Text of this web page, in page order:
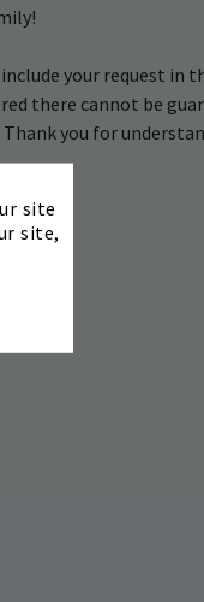
× site
site,
your request in
there cannot be
you for